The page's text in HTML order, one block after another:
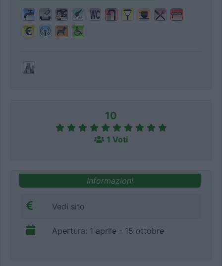
10
1 Voti
Informazioni
Vedi sito
Apertura: 1 aprile - 15 ottobre